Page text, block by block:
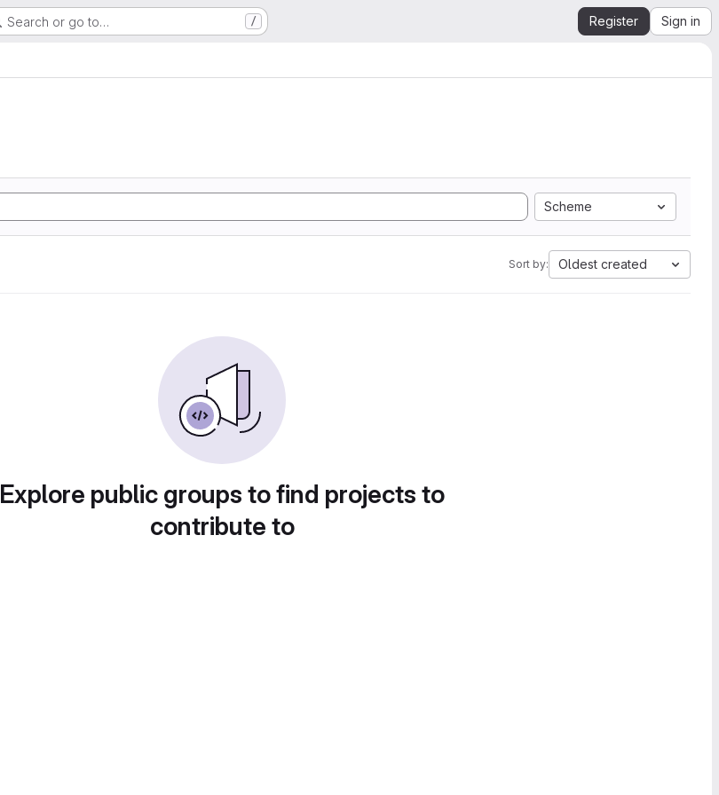
Search or go to… / Register Sign in
Scheme
Sort by: Oldest created
Explore public groups to find projects to
contribute to